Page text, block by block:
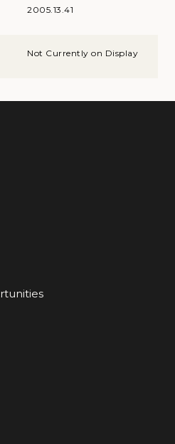
2005.13.41
Not Currently on Display